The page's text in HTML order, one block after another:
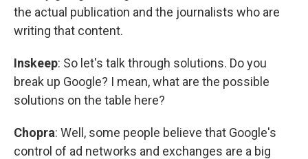
the actual publication and the journalists who are
writing that content.
Inskeep: So let's talk through solutions. Do you
break up Google? I mean, what are the possible
solutions on the table here?
Chopra: Well, some people believe that Google's
control of ad networks and exchanges are a big